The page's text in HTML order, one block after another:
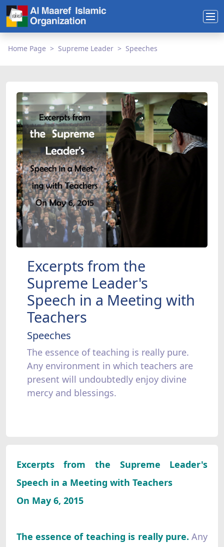
Home Page Supreme Leader Speeches
Excerpts from the
Supreme Leader's
Speech in a Meeting with
Teachers
Speeches
The essence of teaching is really pure.
Any environment in which teachers are
present will undoubtedly enjoy divine
mercy and blessings.
Excerpts from the Supreme Leader's
Speech in a Meeting with Teachers
On May 6, 2015
The essence of teaching is really pure. Any